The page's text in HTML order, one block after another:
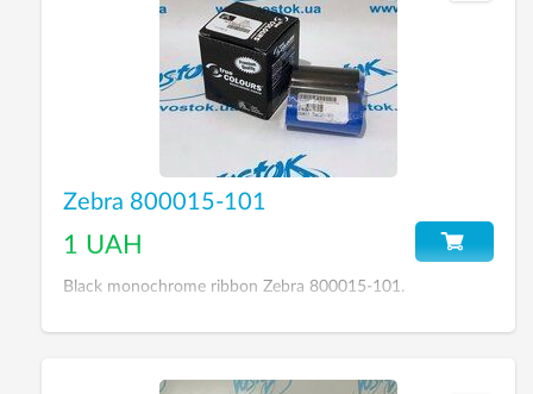
Zebra 800015-101
1 UAH
Black monochrome ribbon Zebra 800015-101.